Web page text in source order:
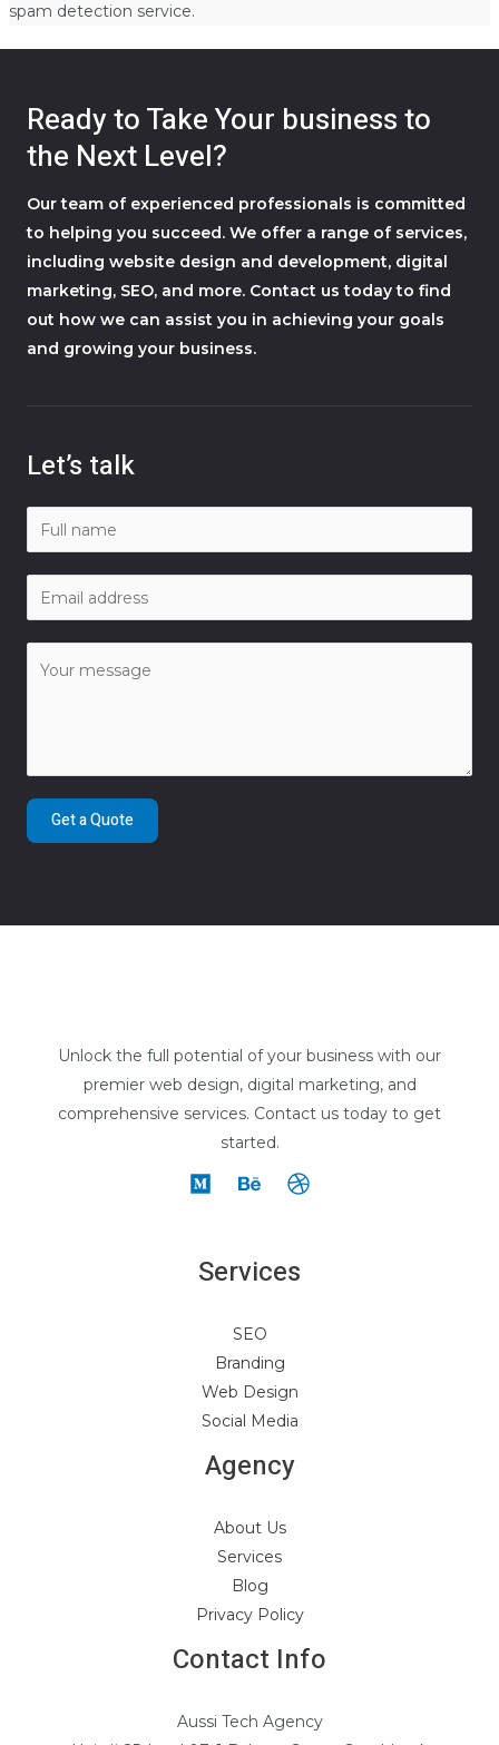
spam detection service.
Ready to Take Your business to
the Next Level?
Our team of experienced professionals is committed
to helping you succeed. We offer a range of services,
including website design and development, digital
marketing, SEO, and more. Contact us today to find
out how we can assist you in achieving your goals
and growing your business.
Let’s talk
Get a Quote
Unlock the full potential of your business with our
premier web design, digital marketing, and
comprehensive services. Contact us today to get
started.
Services
SEO
Branding
Web Design
Social Media
Agency
About Us
Services
Blog
Privacy Policy
Contact Info
Aussi Tech Agency